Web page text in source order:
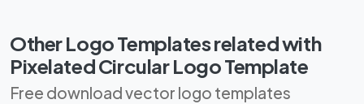
Other Logo Templates related with
Pixelated Circular Logo Template
Free download vector logo templates